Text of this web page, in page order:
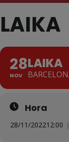
LAIKA
28
NOV
LAIKA
Hora
28/11/202212:00